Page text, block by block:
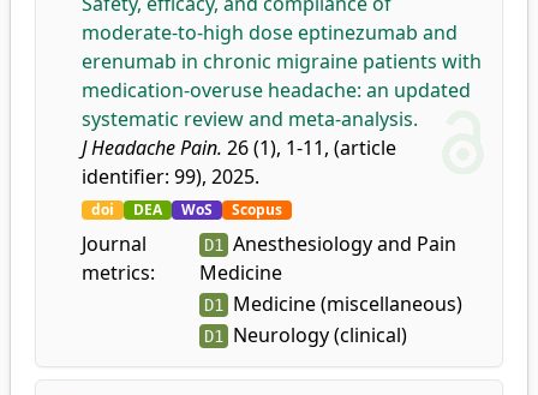
moderate-to-high dose eptinezumab and
erenumab in chronic migraine patients with
medication-overuse headache: an updated
systematic review and meta-analysis.
J Headache Pain. 26 (1), 1-11, (article
identifier: 99), 2025.
doi DEA WoS Scopus
Journal
metrics:
D1 Anesthesiology and Pain
Medicine
D1 Medicine (miscellaneous)
D1 Neurology (clinical)